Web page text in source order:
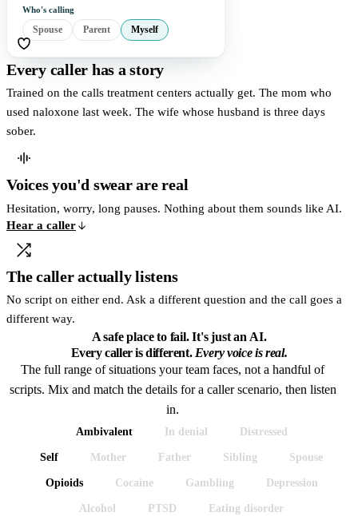
Who's calling
Spouse Parent Myself
Every caller has a story
Trained on the calls treatment centers actually get. The mom who
used naloxone last week. The wife whose husband is three days
sober.
Voices you'd swear are real
Hesitation, worry, long pauses. Nothing about them sounds like AI.
Hear a caller
The caller actually listens
No script on either end. Ask a different question and the call goes a
different way.
A safe place to fail.It's just an AI.
Every caller is different. Every voice is real.
The full range of situations your team faces, not a handful of
scripts. Mix and match the details for a caller scenario, then listen
in.
Ambivalent In denial Distressed
Self Mother Father Sibling Spouse
Opioids Cocaine Gambling Depression
Alcohol PTSD Eating disorder